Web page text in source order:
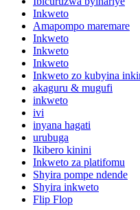
Inkweto
Amapompo maremare
Inkweto
Inkweto
Inkweto
Inkweto zo kubyina
akaguru & mugufi
inkweto
ivi
inyana hagati
urubuga
Ikibero kinini
Inkweto za platifomu
Shyira pompe ndende
Shyira inkweto
Flip Flop